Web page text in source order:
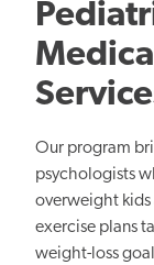
Our program
psychologists
overweight kids
exercise plans
weight-loss